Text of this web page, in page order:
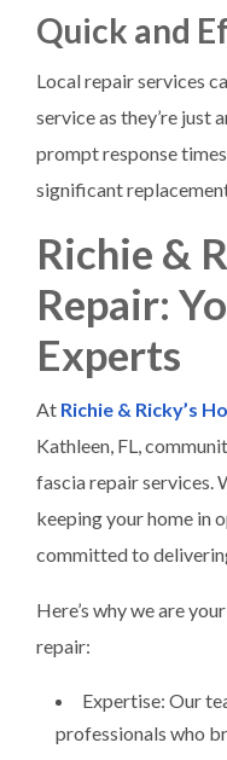
Quick and
Local repair services
service as they’re just
prompt response
significant
Richie &
Repair:
Experts
At Richie & Ricky’s
Kathleen, FL,
fascia repair services.
keeping your home in
committed to
Here’s why we are
repair:
Expertise: Our
professionals who